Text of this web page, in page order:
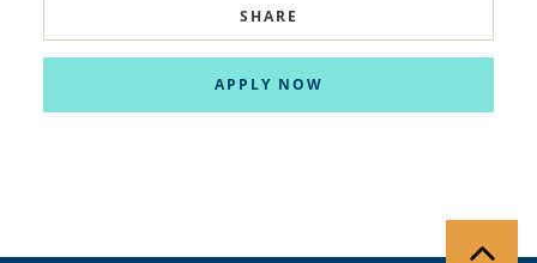
SHARE
APPLY NOW